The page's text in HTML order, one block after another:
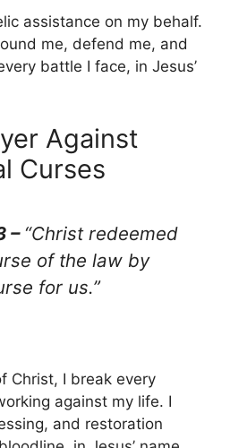
assistance on my behalf.
me, defend me, and
battle I face, in Jesus’
Against
Curses
– “Christ redeemed
of the law by
for us.”
Christ, I break every
against my life. I
and restoration